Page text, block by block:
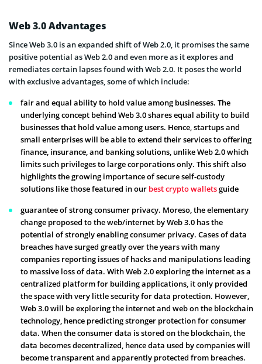
Web 3.0 Advantages
Since Web 3.0 is an expanded shift of Web 2.0, it promises the same
positive potential as Web 2.0 and even more as it explores and
remediates certain lapses found with Web 2.0. It poses the world
with exclusive advantages, some of which include:
fair and equal ability to hold value among businesses. The
underlying concept behind Web 3.0 shares equal ability to build
businesses that hold value among users. Hence, startups and
small enterprises will be able to extend their services to offering
finance, insurance, and banking solutions, unlike Web 2.0 which
limits such privileges to large corporations only. This shift also
highlights the growing importance of secure self-custody
solutions like those featured in our best crypto walletsguide
guarantee of strong consumer privacy. Moreso, the elementary
change proposed to the web/internet by Web 3.0 has the
potential of strongly enabling consumer privacy. Cases of data
breaches have surged greatly over the years with many
companies reporting issues of hacks and manipulations leading
to massive loss of data. With Web 2.0 exploring the internet as a
centralized platform for building applications, it only provided
the space with very little security for data protection. However,
Web 3.0 will be exploring the internet and web on the blockchain
technology, hence predicting stronger protection for consumer
data. When the consumer data is stored on the blockchain, the
data becomes decentralized, hence data used by companies will
become transparent and apparently protected from breaches.